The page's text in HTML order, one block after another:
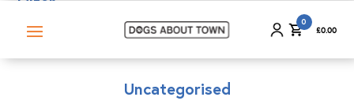
0
£0.00
Uncategorised